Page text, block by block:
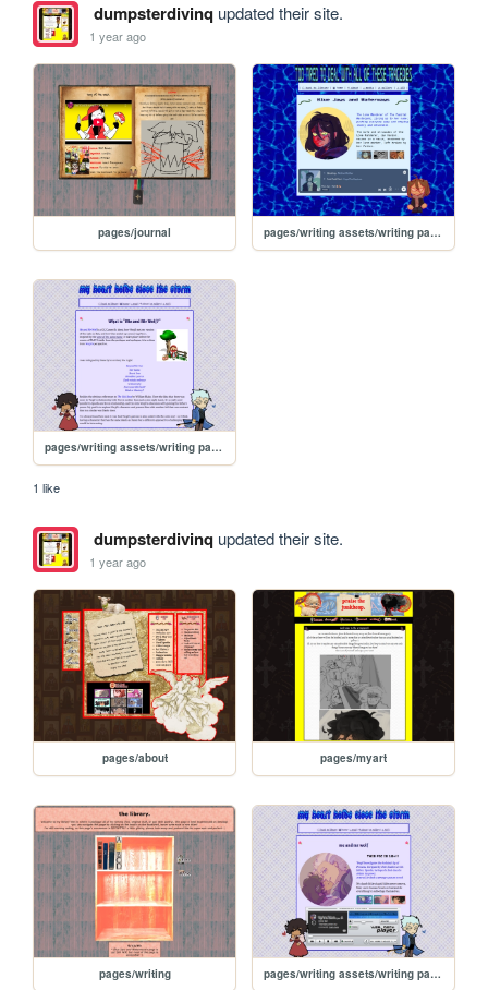
dumpsterdivinqupdated their site.
1 year ago
pages/journal pages/writing assets/writing pages/BJW/BJW
pages/writing assets/writing pages/MAMW/MAMW_abt
1 like
dumpsterdivinqupdated their site.
1 year ago
pages/about pages/myart
pages/writing pages/writing assets/writing pages/MAMW/MAMW